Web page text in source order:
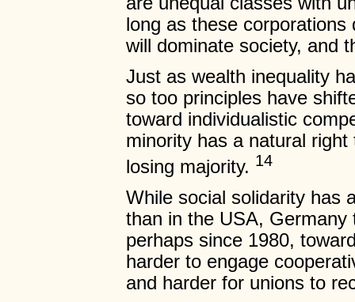
long as these
will dominate society, and
Just as wealth inequality
so too principles have
toward individualistic
minority has a natural
losing majority. 14
While social solidarity has
than in the USA,
perhaps since 1980,
harder to engage
and harder for unions to